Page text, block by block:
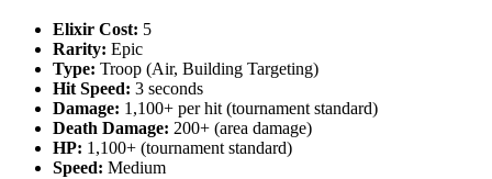
Elixir Cost: 5
Rarity: Epic
Type: Troop (Air, Building Targeting)
Hit Speed: 3 seconds
Damage: 1,100+ per hit (tournament standard)
Death Damage: 200+ (area damage)
HP: 1,100+ (tournament standard)
Speed: Medium